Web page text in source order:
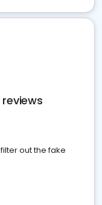
out the fake